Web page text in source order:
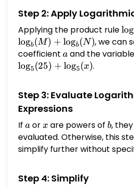
Step 2: Apply
Applying the product rule
=
log
logb(M) + logb(N), we can
coefficient a
a and the variable
log5(25) + log5(x).
Step 3: Evaluate
Expressions
If a
a orx
x are powers of b
b,
evaluated. Otherwise, this
simplify further without
Step 4: Simplify